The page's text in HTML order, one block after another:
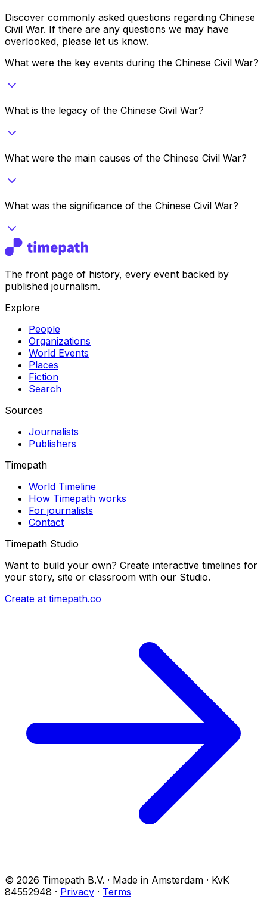
Discover commonly asked questions regarding Chinese
Civil War. If there are any questions we may have
overlooked, please let us know.
What were the key events during the Chinese Civil War?
What is the legacy of the Chinese Civil War?
What were the main causes of the Chinese Civil War?
What was the significance of the Chinese Civil War?
The front page of history, every event backed by
published journalism.
Explore
People
Organizations
World Events
Places
Fiction
Search
Sources
Journalists
Publishers
Timepath
World Timeline
How Timepath works
For journalists
Contact
Timepath Studio
Want to build your own? Create interactive timelines for
your story, site or classroom with our Studio.
Create at timepath.co
© 2026 Timepath B.V. · Made in Amsterdam · KvK
84552948 · Privacy · Terms